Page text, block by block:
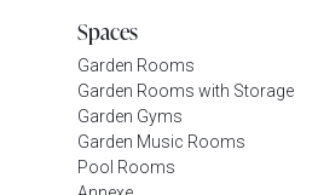
Spaces
Garden Rooms
Garden Rooms with Storage
Garden Gyms
Garden Music Rooms
Pool Rooms